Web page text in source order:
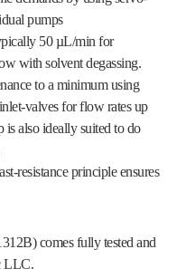
pumps
50 µL/min for
with solvent degassing.
to a minimum using
valves for flow rates up
also ideally suited to do
resistance principle ensures
comes fully tested and
LLC.